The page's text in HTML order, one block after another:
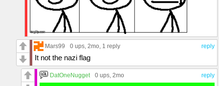
reply
Mars99 0 ups, 2mo, 1 reply
It not the nazi flag
reply
DatOneNugget 0 ups, 2mo